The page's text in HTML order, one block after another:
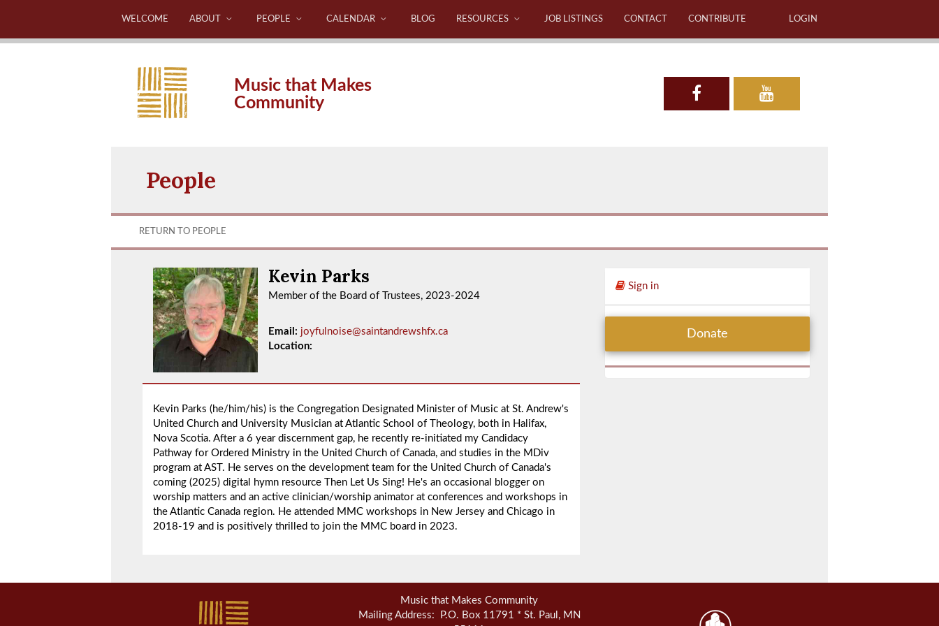
WELCOME ABOUT PEOPLE CALENDAR BLOG RESOURCES JOB LISTINGS CONTACT CONTRIBUTE LOGIN
Music that Makes
Community
People
RETURN TO PEOPLE
Kevin Parks
Member of the Board of Trustees, 2023-2024
Email: joyfulnoise@saintandrewshfx.ca
Location:
Kevin Parks (he/him/his) is the Congregation Designated Minister of Music at St. Andrew's
United Church and University Musician at Atlantic School of Theology, both in Halifax,
Nova Scotia. After a 6 year discernment gap, he recently re-initiated my Candidacy
Pathway for Ordered Ministry in the United Church of Canada, and studies in the MDiv
program at AST. He serves on the development team for the United Church of Canada's
coming (2025) digital hymn resource Then Let Us Sing! He's an occasional blogger on
worship matters and an active clinician/worship animator at conferences and workshops in
the Atlantic Canada region. He attended MMC workshops in New Jersey and Chicago in
2018-19 and is positively thrilled to join the MMC board in 2023.
Sign in
Donate
Music that Makes Community
Mailing Address: P.O. Box 11791 * St. Paul, MN